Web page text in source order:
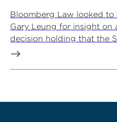
Bloomberg Law looked to
Gary Leung for insight on
decision holding that the